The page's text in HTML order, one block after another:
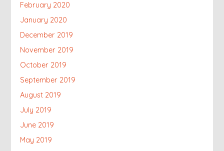
February 2020
January 2020
December 2019
November 2019
October 2019
September 2019
August 2019
July 2019
June 2019
May 2019